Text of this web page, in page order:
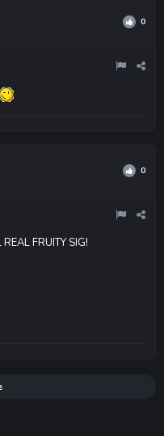
0
0
FRUITY SIG!